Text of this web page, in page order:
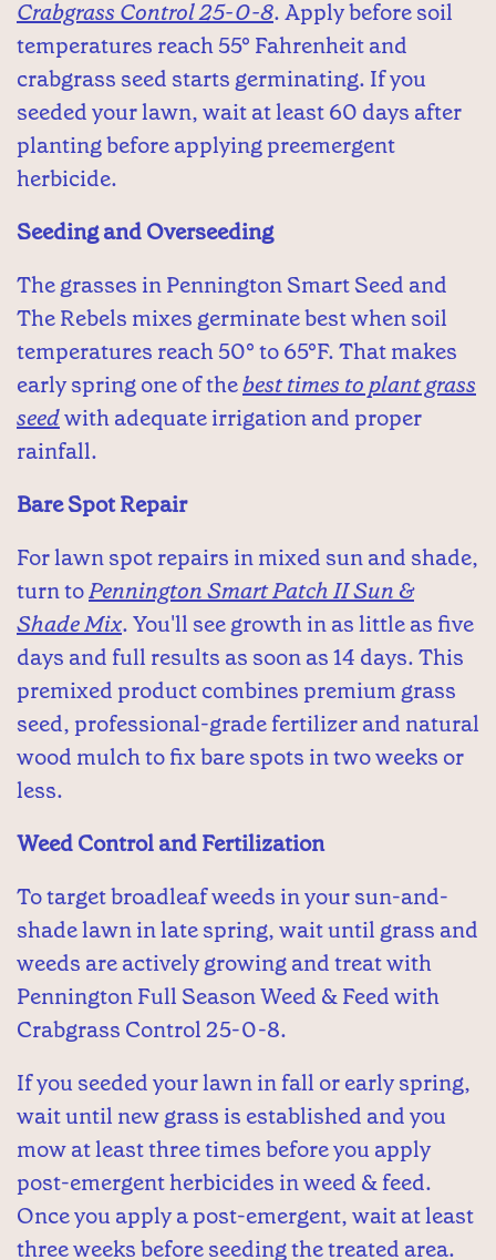
Crabgrass Control 25-0-8. Apply before soil
temperatures reach 55° Fahrenheit and
crabgrass seed starts germinating. If you
seeded your lawn, wait at least 60 days after
planting before applying preemergent
herbicide.
Seeding and Overseeding
The grasses in Pennington Smart Seed and
The Rebels mixes germinate best when soil
temperatures reach 50° to 65°F. That makes
early spring one of thebest times to plant grass
seedwith adequate irrigation and proper
rainfall.
Bare Spot Repair
For lawn spot repairs in mixed sun and shade,
turn toPennington Smart Patch II Sun &
Shade Mix. You'll see growth in as little as five
days and full results as soon as 14 days. This
premixed product combines premium grass
seed, professional-grade fertilizer and natural
wood mulch to fix bare spots in two weeks or
less.
Weed Control and Fertilization
To target broadleaf weeds in your sun-and-
shade lawn in late spring, wait until grass and
weeds are actively growing and treat with
Pennington Full Season Weed & Feed with
Crabgrass Control 25-0-8.
If you seeded your lawn in fall or early spring,
wait until new grass is established and you
mow at least three times before you apply
post-emergent herbicides in weed & feed.
Once you apply a post-emergent, wait at least
three weeks before seeding the treated area.